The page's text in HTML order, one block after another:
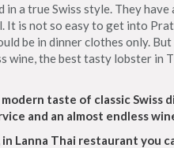
a true Swiss style. They
It is not so easy to get into
be in dinner clothes only.
wine, the best tasty lobster in
taste of classic Swiss
and an almost endless
Lanna Thai restaurant you